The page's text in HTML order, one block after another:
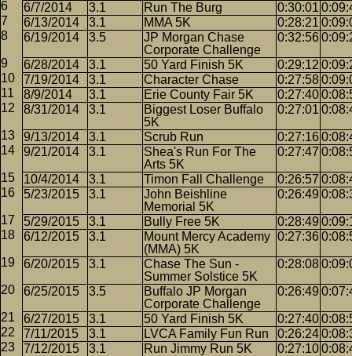
6/7/2014 3.1 Run The Burg 0:30:01
6/13/2014
3.1 MMA 5K 0:28:21
6/19/2014
3.5
JP Morgan Chase
Corporate Challenge
0:32:56
6/28/2014 3.1 50 Yard Finish 5K 0:29:12
7/19/2014
3.1 Character Chase 0:27:58
8/9/2014
3.1 Erie County Fair 5K 0:27:40
8/31/2014
3.1
Biggest Loser Buffalo
5K
0:27:01
9/13/2014 3.1 Scrub Run 0:27:16
9/21/2014
3.1
Shea's Run For The
Arts 5K
0:27:47
10/4/2014 3.1 Timon Fall Challenge 0:26:57
5/23/2015
3.1
John Beishline
Memorial 5K
0:26:49
5/29/2015 3.1 Bully Free 5K 0:28:49
6/12/2015
3.1
Mount Mercy Academy
(MMA) 5K
0:27:36
6/20/2015 3.1
Chase The Sun -
Summer Solstice 5K
0:28:08
6/25/2015 3.5
Buffalo JP Morgan
Corporate Challenge
0:26:49
6/27/2015 3.1 50 Yard Finish 5K 0:27:40
7/11/2015
3.1 LVCA Family Fun Run 0:26:24
7/12/2015
3.1 Run Jimmy Run 5K 0:27:10